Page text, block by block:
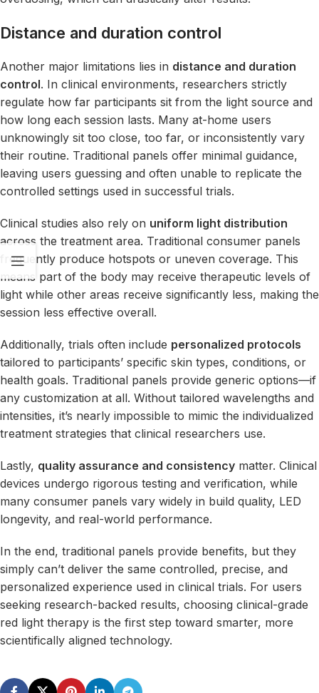
Distance and duration control
Another major limitations lies in distance and duration
control. In clinical environments, researchers strictly
regulate how far participants sit from the light source and
how long each session lasts. Many at-home users
unknowingly sit too close, too far, or inconsistently vary
their routine. Traditional panels offer minimal guidance,
leaving users guessing and often unable to replicate the
controlled settings used in successful trials.
Clinical studies also rely on uniform light distribution
across the treatment area. Traditional consumer panels
frequently produce hotspots or uneven coverage. This
means part of the body may receive therapeutic levels of
light while other areas receive significantly less, making the
session less effective overall.
Additionally, trials often include personalized protocols
tailored to participants’ specific skin types, conditions, or
health goals. Traditional panels provide generic options—if
any customization at all. Without tailored wavelengths and
intensities, it’s nearly impossible to mimic the individualized
treatment strategies that clinical researchers use.
Lastly, quality assurance and consistency matter. Clinical
devices undergo rigorous testing and verification, while
many consumer panels vary widely in build quality, LED
longevity, and real-world performance.
In the end, traditional panels provide benefits, but they
simply can’t deliver the same controlled, precise, and
personalized experience used in clinical trials. For users
seeking research-backed results, choosing clinical-grade
red light therapy is the first step toward smarter, more
scientifically aligned technology.